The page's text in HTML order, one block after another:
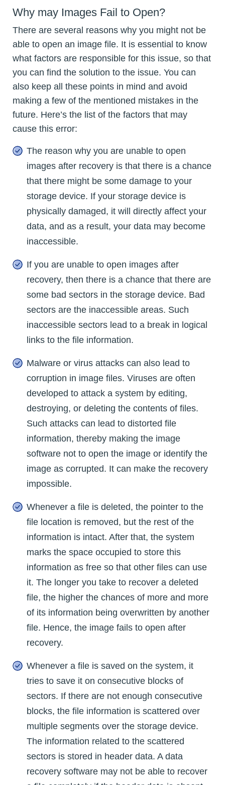
Why may Images Fail to Open?
There are several reasons why you might not be
able to open an image file. It is essential to know
what factors are responsible for this issue, so that
you can find the solution to the issue. You can
also keep all these points in mind and avoid
making a few of the mentioned mistakes in the
future. Here’s the list of the factors that may
cause this error:
The reason why you are unable to open
images after recovery is that there is a chance
that there might be some damage to your
storage device. If your storage device is
physically damaged, it will directly affect your
data, and as a result, your data may become
inaccessible.
If you are unable to open images after
recovery, then there is a chance that there are
some bad sectors in the storage device. Bad
sectors are the inaccessible areas. Such
inaccessible sectors lead to a break in logical
links to the file information.
Malware or virus attacks can also lead to
corruption in image files. Viruses are often
developed to attack a system by editing,
destroying, or deleting the contents of files.
Such attacks can lead to distorted file
information, thereby making the image
software not to open the image or identify the
image as corrupted. It can make the recovery
impossible.
Whenever a file is deleted, the pointer to the
file location is removed, but the rest of the
information is intact. After that, the system
marks the space occupied to store this
information as free so that other files can use
it. The longer you take to recover a deleted
file, the higher the chances of more and more
of its information being overwritten by another
file. Hence, the image fails to open after
recovery.
Whenever a file is saved on the system, it
tries to save it on consecutive blocks of
sectors. If there are not enough consecutive
blocks, the file information is scattered over
multiple segments over the storage device.
The information related to the scattered
sectors is stored in header data. A data
recovery software may not be able to recover